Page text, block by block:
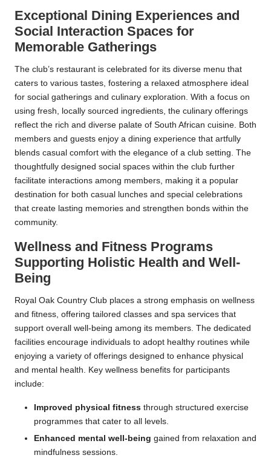
Exceptional Dining Experiences and
Social Interaction Spaces for
Memorable Gatherings
The club’s restaurant is celebrated for its diverse menu that
caters to various tastes, fostering a relaxed atmosphere ideal
for social gatherings and culinary exploration. With a focus on
using fresh, locally sourced ingredients, the culinary offerings
reflect the rich and diverse palate of South African cuisine. Both
members and guests enjoy a dining experience that artfully
blends casual comfort with the elegance of a club setting. The
thoughtfully designed social spaces within the club further
facilitate interactions among members, making it a popular
destination for both casual lunches and special celebrations
that create lasting memories and strengthen bonds within the
community.
Wellness and Fitness Programs
Supporting Holistic Health and Well-
Being
Royal Oak Country Club places a strong emphasis on wellness
and fitness, offering tailored classes and spa services that
support overall well-being among its members. The dedicated
facilities encourage individuals to adopt healthy routines while
enjoying a variety of offerings designed to enhance physical
and mental health. Key wellness benefits for participants
include:
Improved physical fitness through structured exercise
programmes that cater to all levels.
Enhanced mental well-being gained from relaxation and
mindfulness sessions.